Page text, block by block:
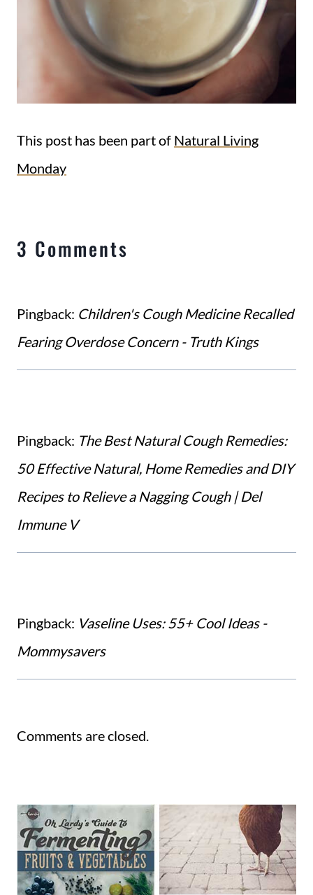
This post has been part of Natural Living
Monday
3 Comments
Pingback: Children's Cough Medicine Recalled
Fearing Overdose Concern - Truth Kings
Pingback: The Best Natural Cough Remedies:
50 Effective Natural, Home Remedies and DIY
Recipes to Relieve a Nagging Cough | Del
Immune V
Pingback: Vaseline Uses: 55+ Cool Ideas -
Mommysavers
Comments are closed.